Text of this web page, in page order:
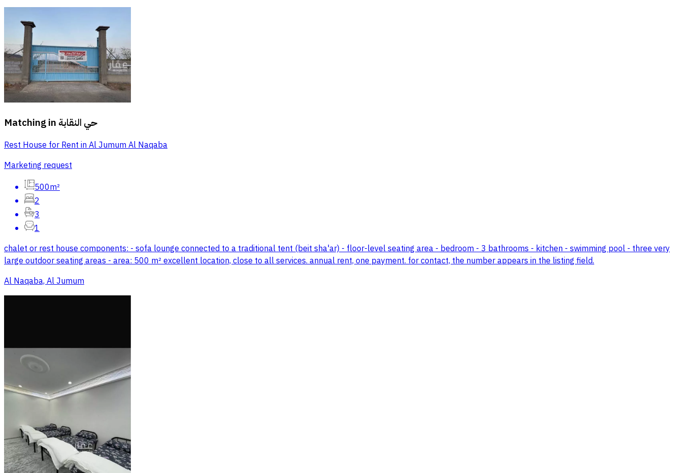
Matching in حي النقابة
Rest House for Rent in Al Jumum Al Naqaba
Marketing request
500m²
2
3
1
chalet or rest house components: - sofa lounge connected to a traditional tent (beit sha'ar) - floor-level seating area - bedroom - 3 bathrooms - kitchen - swimming pool - three very
large outdoor seating areas - area: 500 m² excellent location, close to all services. annual rent, one payment. for contact, the number appears in the listing field.
Al Naqaba, Al Jumum